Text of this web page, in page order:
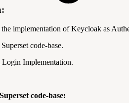
implementation of Keycloak as
code-base.
Implementation.
code-base: